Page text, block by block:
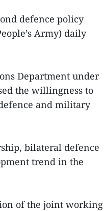
defence policy
Army) daily
Department under
the willingness to
and military
bilateral defence
trend in the
of the joint working